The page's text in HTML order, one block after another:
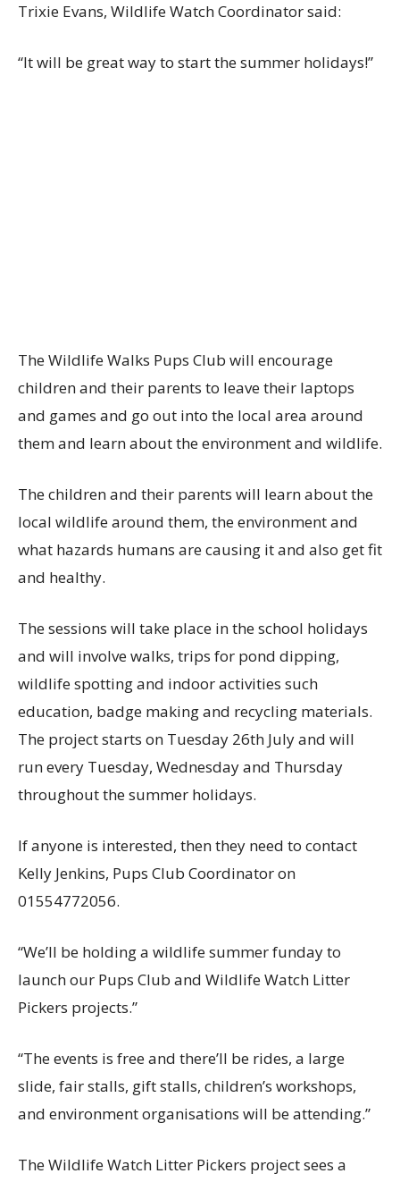
Trixie Evans, Wildlife Watch Coordinator said:
“It will be great way to start the summer holidays!”
The Wildlife Walks Pups Club will encourage
children and their parents to leave their laptops
and games and go out into the local area around
them and learn about the environment and wildlife.
The children and their parents will learn about the
local wildlife around them, the environment and
what hazards humans are causing it and also get fit
and healthy.
The sessions will take place in the school holidays
and will involve walks, trips for pond dipping,
wildlife spotting and indoor activities such
education, badge making and recycling materials.
The project starts on Tuesday 26th July and will
run every Tuesday, Wednesday and Thursday
throughout the summer holidays.
If anyone is interested, then they need to contact
Kelly Jenkins, Pups Club Coordinator on
01554772056.
“We’ll be holding a wildlife summer funday to
launch our Pups Club and Wildlife Watch Litter
Pickers projects.”
“The events is free and there’ll be rides, a large
slide, fair stalls, gift stalls, children’s workshops,
and environment organisations will be attending.”
The Wildlife Watch Litter Pickers project sees a